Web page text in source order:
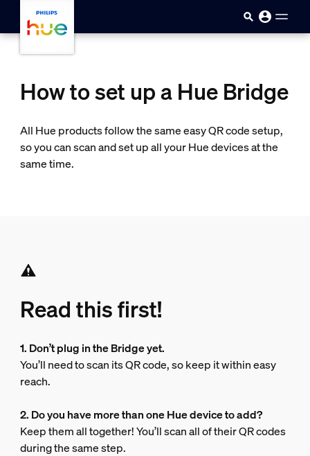
How to set up a Hue Bridge
All Hue products follow the same easy QR code setup,
so you can scan and set up all your Hue devices at the
same time.
Read this first!
1. Don’t plug in the Bridge yet.
You’ll need to scan its QR code, so keep it within easy
reach.
2. Do you have more than one Hue device to add?
Keep them all together! You’ll scan all of their QR codes
during the same step.